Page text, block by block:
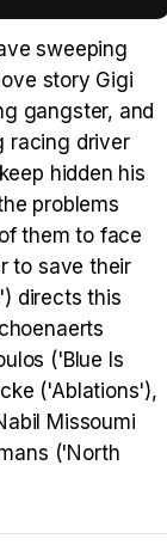
Tráiler 'Vida perra' (2026)
Tráiler Oficial en VOSE 'The Audacity'
Tráiler en español 'Outcome' (2026)
sweeping
story Gigi
gangster, and
racing driver
hidden his
problems
them to face
to save their
directs this
('Blue Is
('Ablations'),
Missoumi
('North